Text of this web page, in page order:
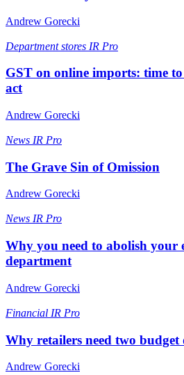
Andrew Gorecki
Department stores IR Pro
GST on online imports: time
act
Andrew Gorecki
News IR Pro
The Grave Sin of Omission
Andrew Gorecki
News IR Pro
Why you need to abolish your
department
Andrew Gorecki
Financial IR Pro
Why retailers need two budget
Andrew Gorecki